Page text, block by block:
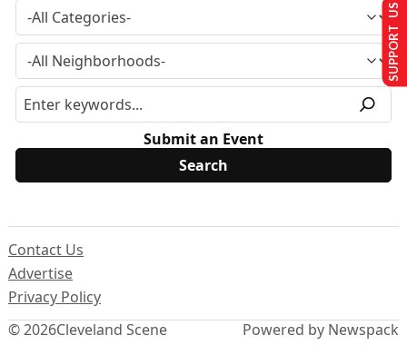
Submit an Event
© 2026Cleveland Scene
Contact Us
Advertise
Privacy Policy
Powered by Newspack
SUPPORT US